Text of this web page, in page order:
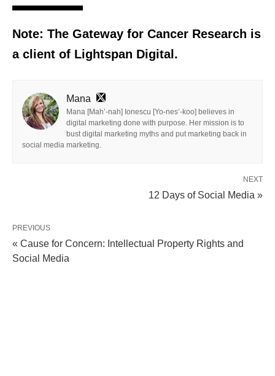
Note: The Gateway for Cancer Research is
a client of Lightspan Digital.
Mana
Mana [Mah’-nah] Ionescu [Yo-nes’-koo] believes in
digital marketing done with purpose. Her mission is to
bust digital marketing myths and put marketing back in
social media marketing.
NEXT
12 Days of Social Media »
PREVIOUS
« Cause for Concern: Intellectual Property Rights and
Social Media